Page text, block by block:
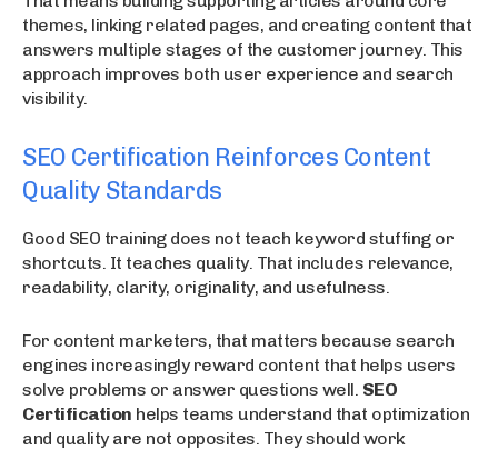
themes, linking related pages, and creating content that
answers multiple stages of the customer journey. This
approach improves both user experience and search
visibility.
SEO Certification Reinforces Content
Quality Standards
Good SEO training does not teach keyword stuffing or
shortcuts. It teaches quality. That includes relevance,
readability, clarity, originality, and usefulness.
For content marketers, that matters because search
engines increasingly reward content that helps users
solve problems or answer questions well. SEO
Certification helps teams understand that optimization
and quality are not opposites. They should work